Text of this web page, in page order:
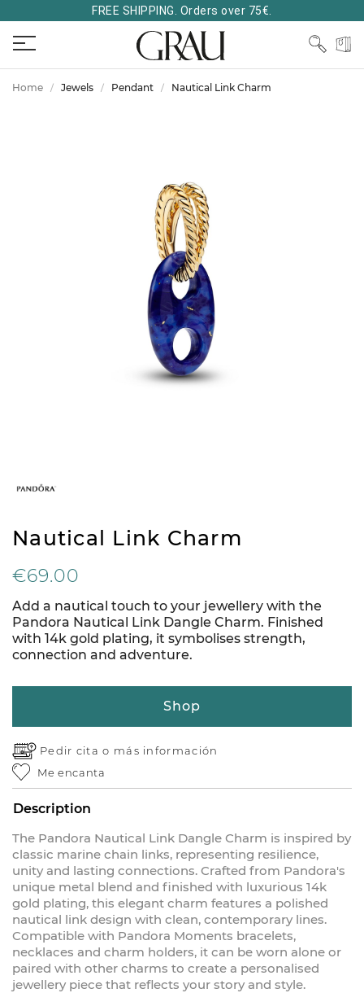
FREE SHIPPING. Orders over 75€.
Home Jewels Pendant Nautical Link Charm
Nautical Link Charm
€69.00
Add a nautical touch to your jewellery with the
Pandora Nautical Link Dangle Charm. Finished
with 14k gold plating, it symbolises strength,
connection and adventure.
Shop
Pedir cita o más información
Me encanta
Description
The Pandora Nautical Link Dangle Charm is inspired by
classic marine chain links, representing resilience,
unity and lasting connections. Crafted from Pandora's
unique metal blend and finished with luxurious 14k
gold plating, this elegant charm features a polished
nautical link design with clean, contemporary lines.
Compatible with Pandora Moments bracelets,
necklaces and charm holders, it can be worn alone or
paired with other charms to create a personalised
jewellery piece that reflects your story and style.